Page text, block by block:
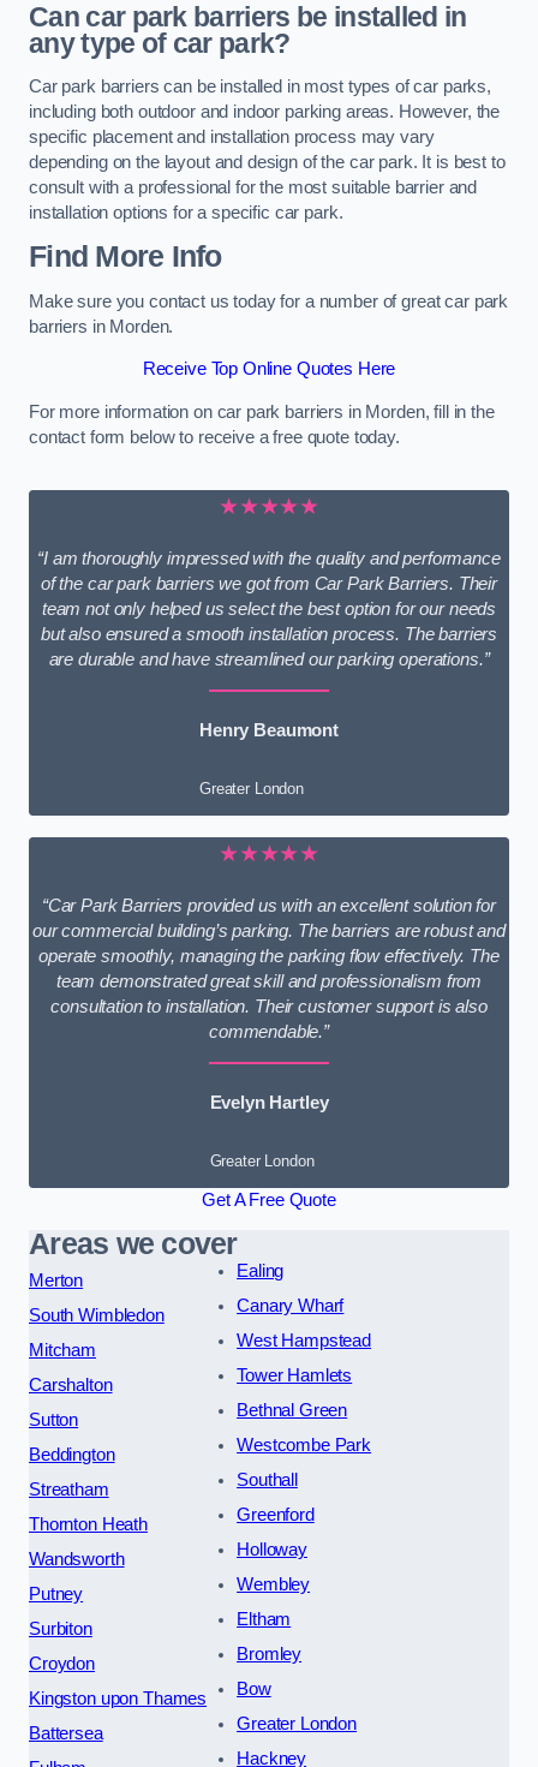
Can car park barriers be installed in
any type of car park?
Car park barriers can be installed in most types of car parks,
including both outdoor and indoor parking areas. However, the
specific placement and installation process may vary
depending on the layout and design of the car park. It is best to
consult with a professional for the most suitable barrier and
installation options for a specific car park.
Find More Info
Make sure you contact us today for a number of great car park
barriers in Morden.
Receive Top Online Quotes Here
For more information on car park barriers in Morden, fill in the
contact form below to receive a free quote today.
★★★★★
“I am thoroughly impressed with the quality and performance
of the car park barriers we got from Car Park Barriers. Their
team not only helped us select the best option for our needs
but also ensured a smooth installation process. The barriers
are durable and have streamlined our parking operations.”
Henry Beaumont
Greater London
★★★★★
“Car Park Barriers provided us with an excellent solution for
our commercial building’s parking. The barriers are robust and
operate smoothly, managing the parking flow effectively. The
team demonstrated great skill and professionalism from
consultation to installation. Their customer support is also
commendable.”
Evelyn Hartley
Greater London
Get A Free Quote
Areas we cover
Merton
South Wimbledon
Mitcham
Carshalton
Sutton
Beddington
Streatham
Thornton Heath
Wandsworth
Putney
Surbiton
Croydon
Kingston upon Thames
Battersea
Ealing
Canary Wharf
West Hampstead
Tower Hamlets
Bethnal Green
Westcombe Park
Southall
Greenford
Holloway
Wembley
Eltham
Bromley
Bow
Greater London
Hackney